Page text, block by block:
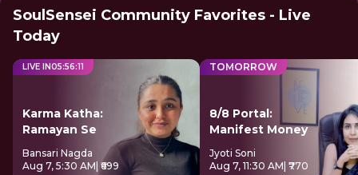
SoulSensei Community Favorites - Live
Today
LIVE IN05:56:10
Karma Katha:
Ramayan Se
Bansari Nagda
Aug 7, 5:30 AM | ₹699
TOMORROW
8/8 Portal:
Manifest Money
Jyoti Soni
Aug 7, 11:30 AM | ₹770